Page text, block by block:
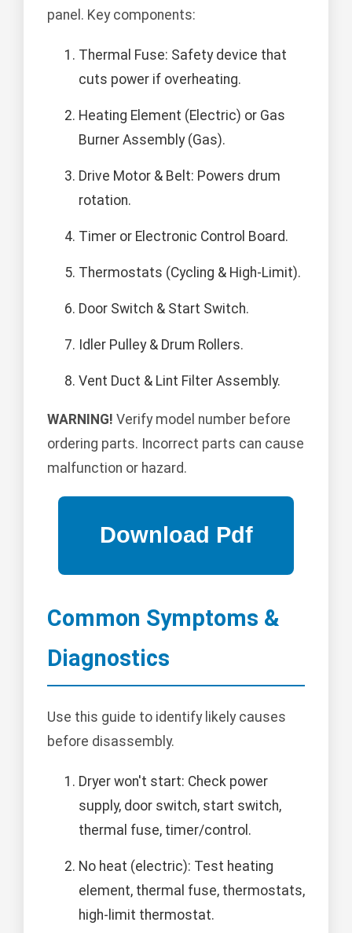
panel. Key components:
Thermal Fuse: Safety device that
cuts power if overheating.
Heating Element (Electric) or Gas
Burner Assembly (Gas).
Drive Motor & Belt: Powers drum
rotation.
Timer or Electronic Control Board.
Thermostats (Cycling & High-Limit).
Door Switch & Start Switch.
Idler Pulley & Drum Rollers.
Vent Duct & Lint Filter Assembly.
WARNING! Verify model number before
ordering parts. Incorrect parts can cause
malfunction or hazard.
Common Symptoms &
Diagnostics
Use this guide to identify likely causes
before disassembly.
Dryer won't start: Check power
supply, door switch, start switch,
thermal fuse, timer/control.
No heat (electric): Test heating
element, thermal fuse, thermostats,
high-limit thermostat.